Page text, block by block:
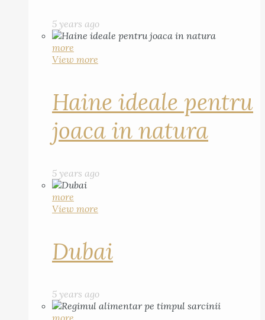
5 years ago
more
View more
Haine ideale pentru
joaca in natura
5 years ago
more
View more
Dubai
5 years ago
more